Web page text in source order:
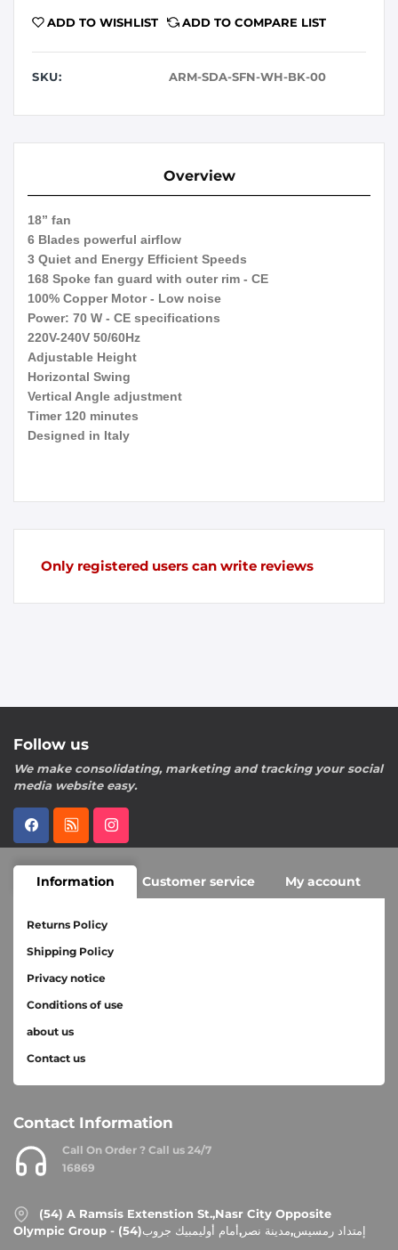
ADD TO WISHLIST ADD TO COMPARE LIST
SKU: ARM-SDA-SFN-WH-BK-00
Overview
18” fan
6 Blades powerful airflow
3 Quiet and Energy Efficient Speeds
168 Spoke fan guard with outer rim - CE
100% Copper Motor - Low noise
Power: 70 W - CE specifications
220V-240V 50/60Hz
Adjustable Height
Horizontal Swing
Vertical Angle adjustment
Timer 120 minutes
Designed in Italy
Only registered users can write reviews
Follow us
We make consolidating, marketing and tracking your social
media website easy.
Information Customer service My account
Contact Information
Call On Order ? Call us 24/7
16869
(54) A Ramsis Extenstion St.,Nasr City Opposite
Olympic Group - إمتداد رمسيس,مدينة نصر,أمام أوليمبيك جروب(54)
Returns Policy
Shipping Policy
Privacy notice
Conditions of use
about us
Contact us